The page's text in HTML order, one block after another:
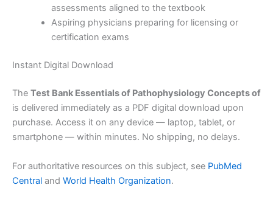
assessments aligned to the textbook
Aspiring physicians preparing for licensing or
certification exams
Instant Digital Download
The Test Bank Essentials of Pathophysiology Concepts of
is delivered immediately as a PDF digital download upon
purchase. Access it on any device — laptop, tablet, or
smartphone — within minutes. No shipping, no delays.
For authoritative resources on this subject, see PubMed
Central and World Health Organization.